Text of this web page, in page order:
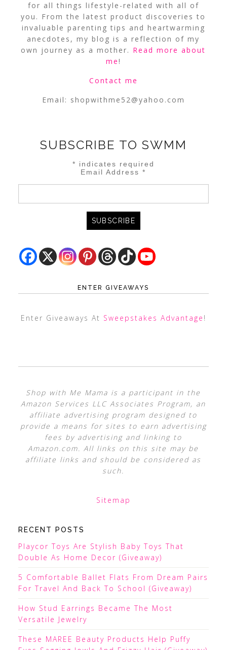
for all things lifestyle-related with all of
you. From the latest product discoveries to
invaluable parenting tips and heartwarming
anecdotes, my blog is a reflection of my
own journey as a mother. Read more about
me!
Contact me
Email: shopwithme52@yahoo.com
SUBSCRIBE TO SWMM
* indicates required
Email Address*
ENTER GIVEAWAYS
Enter Giveaways At Sweepstakes Advantage !
Shop with Me Mama is a participant in the
Amazon Services LLC Associates Program, an
affiliate advertising program designed to
provide a means for sites to earn advertising
fees by advertising and linking to
Amazon.com. All links on this site may be
affiliate links and should be considered as
such.
Sitemap
RECENT POSTS
Playcor Toys Are Stylish Baby Toys That
Double As Home Decor (Giveaway)
5 Comfortable Ballet Flats From Dream Pairs
For Travel And Back To School (Giveaway)
How Stud Earrings Became The Most
Versatile Jewelry
These MAREE Beauty Products Help Puffy